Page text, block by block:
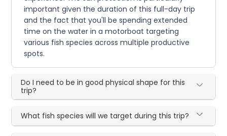
important given the duration of this full-day trip
and the fact that you'll be spending extended
time on the water in a motorboat targeting
various fish species across multiple productive
spots.
Do I need to be in good physical shape for this
trip?
What fish species will we target during this trip?